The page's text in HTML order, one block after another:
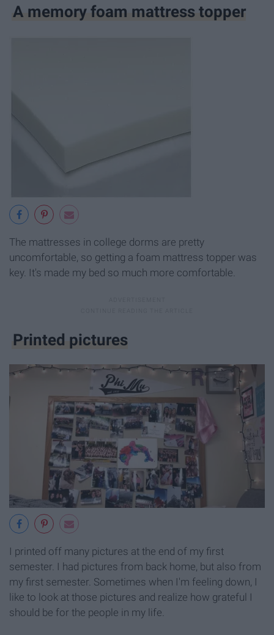
A memory foam mattress topper
The mattresses in college dorms are pretty
uncomfortable, so getting a foam mattress topper was
key. It's made my bed so much more comfortable.
Printed pictures
I printed off many pictures at the end of my first
semester. I had pictures from back home, but also from
my first semester. Sometimes when I'm feeling down, I
like to look at those pictures and realize how grateful I
should be for the people in my life.